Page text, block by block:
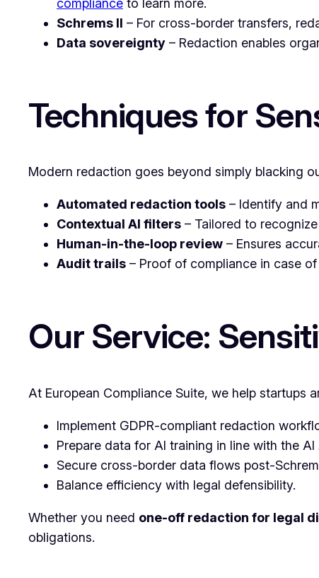
compliance to learn more.
Schrems II – For cross-border transfers,
Data sovereignty – Redaction enables
Techniques for
Modern redaction goes beyond simply blacking
Automated redaction tools – Identify and
Contextual AI filters – Tailored to
Human-in-the-loop review – Ensures
Audit trails – Proof of compliance in case
Our Service:
At European Compliance Suite, we help startups
Implement GDPR-compliant redaction
Prepare data for AI training in line with the AI
Secure cross-border data flows post-
Balance efficiency with legal defensibility.
Whether you need one-off redaction for legal
obligations.